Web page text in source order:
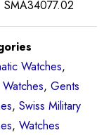
SMA34077.02
Watches,
, Gents
, Swiss Military
, Watches